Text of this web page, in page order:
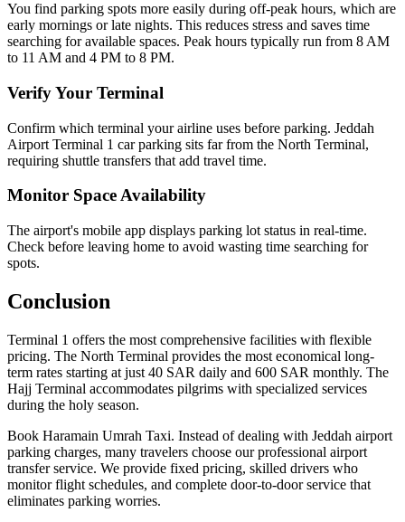
You find parking spots more easily during off-peak hours, which are
early mornings or late nights. This reduces stress and saves time
searching for available spaces. Peak hours typically run from 8 AM
to 11 AM and 4 PM to 8 PM.
Verify Your Terminal
Confirm which terminal your airline uses before parking. Jeddah
Airport Terminal 1 car parking sits far from the North Terminal,
requiring shuttle transfers that add travel time.
Monitor Space Availability
The airport's mobile app displays parking lot status in real-time.
Check before leaving home to avoid wasting time searching for
spots.
Conclusion
Terminal 1 offers the most comprehensive facilities with flexible
pricing. The North Terminal provides the most economical long-
term rates starting at just 40 SAR daily and 600 SAR monthly. The
Hajj Terminal accommodates pilgrims with specialized services
during the holy season.
Book Haramain Umrah Taxi. Instead of dealing with Jeddah airport
parking charges, many travelers choose our professional airport
transfer service. We provide fixed pricing, skilled drivers who
monitor flight schedules, and complete door-to-door service that
eliminates parking worries.